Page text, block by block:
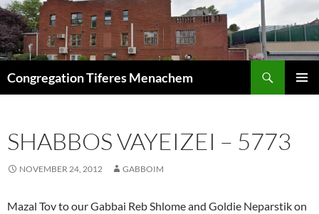
Skip
to
content
Congregation Tiferes Menachem
SHABBOS VAYEIZEI – 5773
NOVEMBER 24, 2012 GABBOIM
Mazal Tov to our Gabbai Reb Shlome and Goldie Neparstik on